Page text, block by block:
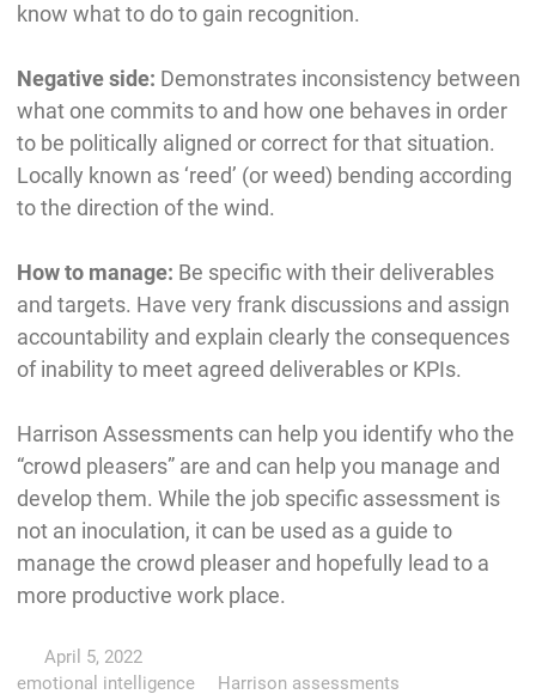
know what to do to gain recognition.
Negative side: Demonstrates inconsistency between
what one commits to and how one behaves in order
to be politically aligned or correct for that situation.
Locally known as ‘reed’ (or weed) bending according
to the direction of the wind.
How to manage: Be specific with their deliverables
and targets. Have very frank discussions and assign
accountability and explain clearly the consequences
of inability to meet agreed deliverables or KPIs.
Harrison Assessments can help you identify who the
“crowd pleasers” are and can help you manage and
develop them. While the job specific assessment is
not an inoculation, it can be used as a guide to
manage the crowd pleaser and hopefully lead to a
more productive work place.
April 5, 2022
emotional intelligence
Harrison assessments